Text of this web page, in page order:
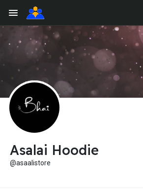
Asalai Hoodie
@asaalistore